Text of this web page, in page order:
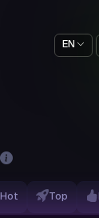
EN
Hot Top